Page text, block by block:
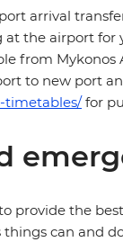
arrival
the airport
from
to new port
timetables/for
provide the
can and